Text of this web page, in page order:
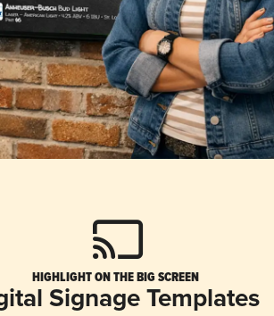
HIGHLIGHT ON THE BIG SCREEN
Signage Templates